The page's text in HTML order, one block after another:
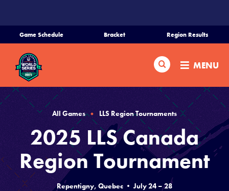
CONTENT
Game Schedule Bracket Region Results
Search MENU
Home
Schedule
Bracket
Teams
Region Tournaments
All Games LLS Region Tournaments
2025 LLS Canada
Region Tournament
Repentigny, Quebec • July 24 – 28